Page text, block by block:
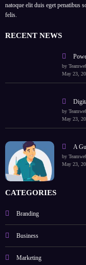
natoque elit duis eget penatibus
felis.
RECENT NEWS
by
May 23,
by
May 23,
A
by
May 23,
CATEGORIES
Branding
Business
Marketing